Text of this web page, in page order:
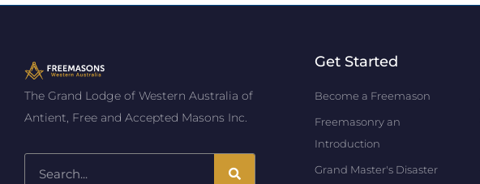
The Grand Lodge of Western Australia of
Antient, Free and Accepted Masons Inc.
Get Started
Become a Freemason
Freemasonry an
Introduction
Grand Master's Disaster